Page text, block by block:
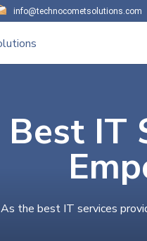
info@technocometsolutions.com
Best IT
As the best IT services